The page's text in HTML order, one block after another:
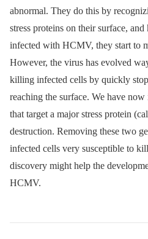
abnormal. They do this by
stress proteins on their surface,
infected with HCMV, they start to
However, the virus has evolved
killing infected cells by quickly
reaching the surface. We have
that target a major stress protein
destruction. Removing these two
infected cells very susceptible to
discovery might help the
HCMV.